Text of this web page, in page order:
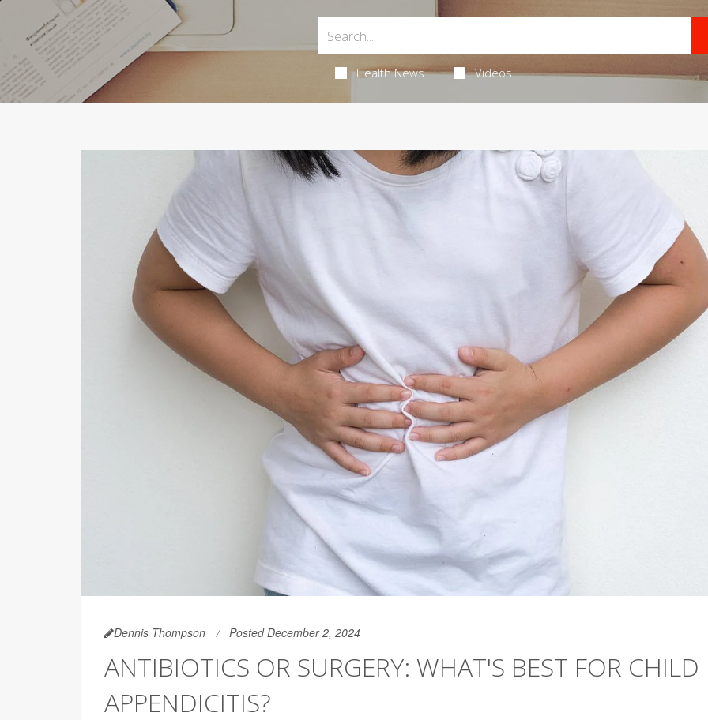
Health News Videos
Dennis Thompson Posted December 2, 2024
ANTIBIOTICS OR SURGERY: WHAT'S BEST FOR CHILD
APPENDICITIS?